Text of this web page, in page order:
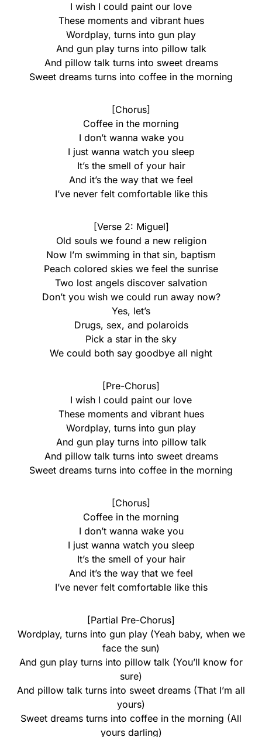
I wish I could paint our love
These moments and vibrant hues
Wordplay, turns into gun play
And gun play turns into pillow talk
And pillow talk turns into sweet dreams
Sweet dreams turns into coffee in the morning
[Chorus]
Coffee in the morning
I don’t wanna wake you
I just wanna watch you sleep
It’s the smell of your hair
And it’s the way that we feel
I’ve never felt comfortable like this
[Verse 2: Miguel]
Old souls we found a new religion
Now I’m swimming in that sin, baptism
Peach colored skies we feel the sunrise
Two lost angels discover salvation
Don’t you wish we could run away now?
Yes, let’s
Drugs, sex, and polaroids
Pick a star in the sky
We could both say goodbye all night
[Pre-Chorus]
I wish I could paint our love
These moments and vibrant hues
Wordplay, turns into gun play
And gun play turns into pillow talk
And pillow talk turns into sweet dreams
Sweet dreams turns into coffee in the morning
[Chorus]
Coffee in the morning
I don’t wanna wake you
I just wanna watch you sleep
It’s the smell of your hair
And it’s the way that we feel
I’ve never felt comfortable like this
[Partial Pre-Chorus]
Wordplay, turns into gun play (Yeah baby, when we
face the sun)
And gun play turns into pillow talk (You’ll know for
sure)
And pillow talk turns into sweet dreams (That I’m all
yours)
Sweet dreams turns into coffee in the morning (All
yours darling)